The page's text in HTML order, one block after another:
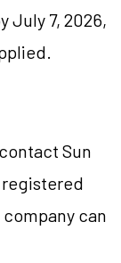
July 7, 2026,
Sun
can